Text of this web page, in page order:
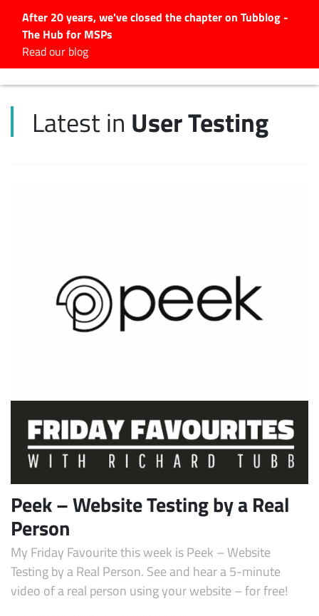
After 20 years, we've closed the chapter on Tubblog -
The Hub for MSPs
Read our blog
Latest Articles
Latest Videos
Subscribe
Latest in User Testing
Peek – Website Testing by a Real
Person
My Friday Favourite this week is Peek – Website
Testing by a Real Person. See and hear a 5-minute
video of a real person using your website – for free!